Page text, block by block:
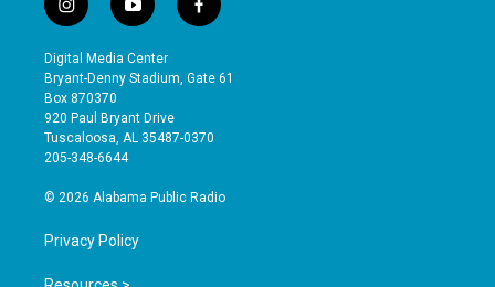
i
n
s
t
a
g
r
a
y
o
u
t
b
e
f
a
e
o
Digital Media Center
Bryant-Denny Stadium, Gate 61
Box 870370
920 Paul Bryant Drive
Tuscaloosa, AL 35487-0370
205-348-6644
© 2026 Alabama Public Radio
Privacy Policy